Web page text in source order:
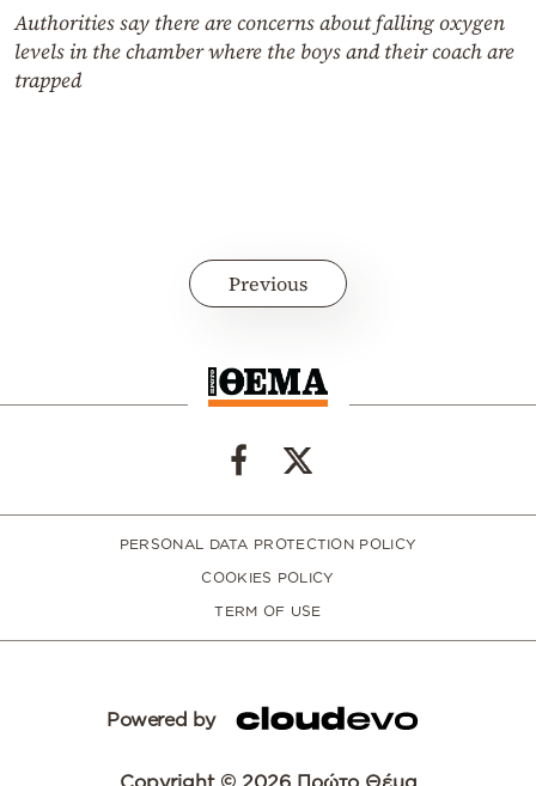
Authorities say there are concerns about falling oxygen
levels in the chamber where the boys and their coach are
trapped
Previous
PERSONAL DATA PROTECTION POLICY
COOKIES POLICY
TERM OF USE
Powered by
Copyright © 2026 Πρώτο Θέμα